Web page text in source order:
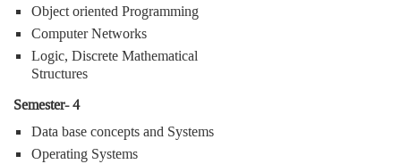
Object oriented Programming
Computer Networks
Logic, Discrete Mathematical
Structures
Semester- 4
Data base concepts and Systems
Operating Systems